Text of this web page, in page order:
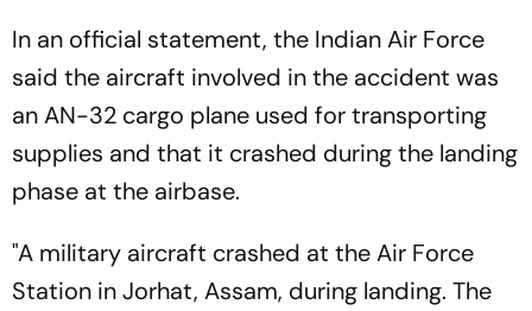
In an official statement, the Indian Air Force
said the aircraft involved in the accident was
an AN-32 cargo plane used for transporting
supplies and that it crashed during the landing
phase at the airbase.
"A military aircraft crashed at the Air Force
Station in Jorhat, Assam, during landing. The